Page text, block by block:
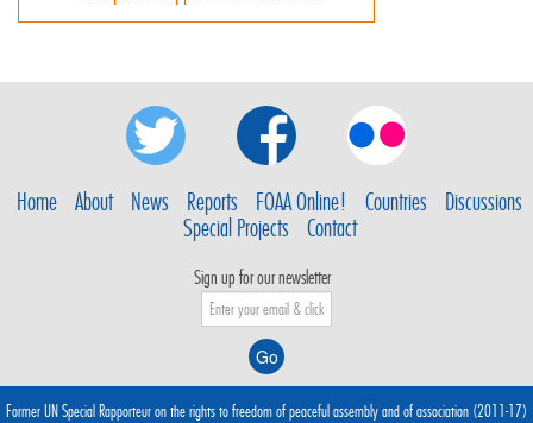
Home About News Reports FOAA Online! Countries
Discussions
Special Projects
Contact
Sign up for our newsletter
Former UN Special Rapporteur on the rights to freedom of peaceful assembly and of association (2011-17)